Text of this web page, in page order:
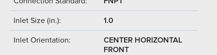
Inlet Size (in.): 1.0
Inlet Orientation:
CENTER HORIZONTAL
FRONT